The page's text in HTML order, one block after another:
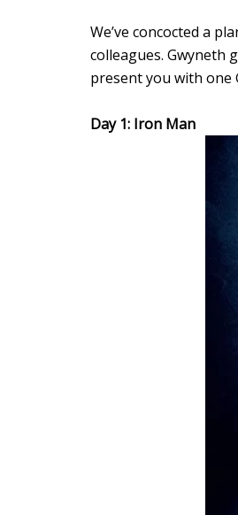
We’ve concocted a
colleagues. Gwyneth
present you with one
Day 1: Iron Man